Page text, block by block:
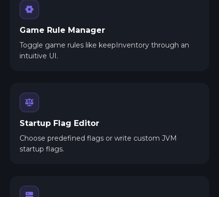
Game Rule Manager
Toggle game rules like keepInventory through an
intuitive UI.
Startup Flag Editor
Choose predefined flags or write custom JVM
startup flags.